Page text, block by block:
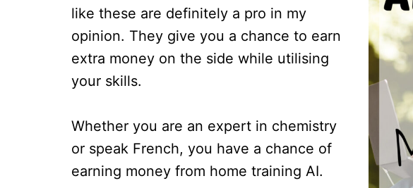
like these are definitely a pro in my
opinion. They give you a chance to earn
extra money on the side while utilising
your skills.
Whether you are an expert in chemistry
or speak French, you have a chance of
earning money from home training AI.